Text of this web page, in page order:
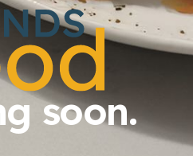
soon.